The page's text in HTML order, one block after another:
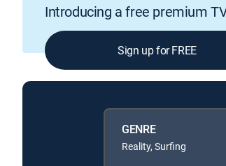
Introducing a free premium
Sign up for FREE
GENRE
Reality, Surfing